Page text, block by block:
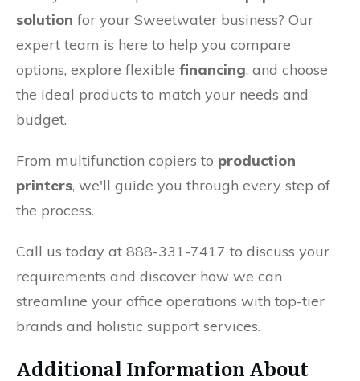
solution for your Sweetwater business? Our
expert team is here to help you compare
options, explore flexible financing, and choose
the ideal products to match your needs and
budget.
From multifunction copiers to production
printers, we'll guide you through every step of
the process.
Call us today at 888-331-7417 to discuss your
requirements and discover how we can
streamline your office operations with top-tier
brands and holistic support services.
Additional Information About